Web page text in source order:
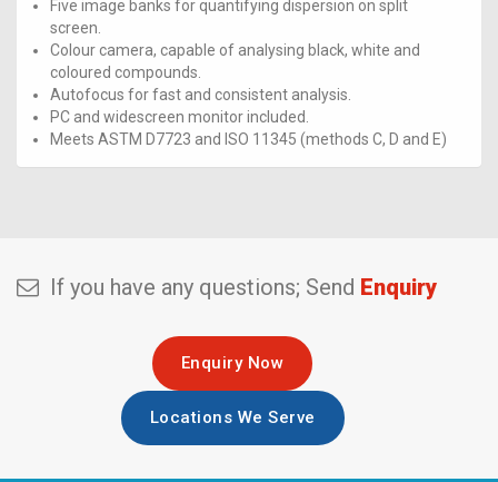
Five image banks for quantifying dispersion on split
screen.
Colour camera, capable of analysing black, white and
coloured compounds.
Autofocus for fast and consistent analysis.
PC and widescreen monitor included.
Meets ASTM D7723 and ISO 11345 (methods C, D and E)
If you have any questions; Send Enquiry
Enquiry Now
Locations We Serve